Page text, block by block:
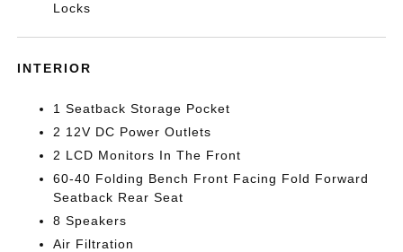
Locks
INTERIOR
1 Seatback Storage Pocket
2 12V DC Power Outlets
2 LCD Monitors In The Front
60-40 Folding Bench Front Facing Fold Forward
Seatback Rear Seat
8 Speakers
Air Filtration